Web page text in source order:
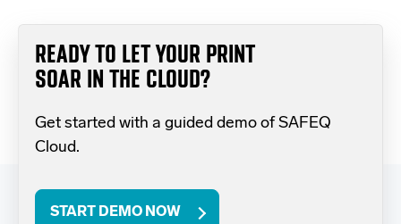
READY TO LET YOUR PRINT
SOAR IN THE CLOUD?
Get started with a guided demo of SAFEQ
Cloud.
START DEMO NOW